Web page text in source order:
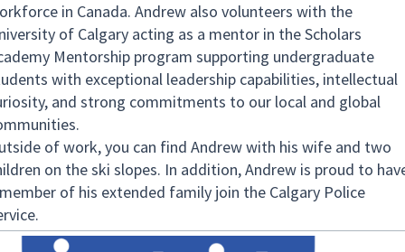
in Canada. Andrew also volunteers with the
of Calgary acting as a mentor in the Scholars
Mentorship program supporting undergraduate
with exceptional leadership capabilities, intellectual
and strong commitments to our local and global
of work, you can find Andrew with his wife and two
on the ski slopes. In addition, Andrew is proud to
of his extended family join the Calgary Police